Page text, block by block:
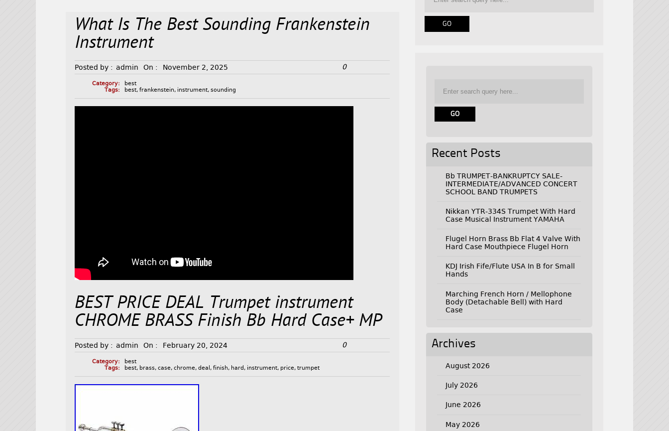
What Is The Best Sounding Frankenstein
Instrument
Posted by : admin On : November 2, 2025 0
Category:
best
Tags:
best,frankenstein, instrument,sounding
BEST PRICE DEAL Trumpet instrument
CHROME BRASS Finish Bb Hard Case+ MP
Posted by : admin On : February 20, 2024 0
Category:
best
Tags:
best, brass,case,chrome,deal ,finish, hard , instrument, price,trumpet
Recent Posts
Bb TRUMPET-BANKRUPTCY SALE-
INTERMEDIATE/ADVANCED CONCERT
SCHOOL BAND TRUMPETS
Nikkan YTR-334S Trumpet With Hard
Case Musical Instrument YAMAHA
Flugel Horn Brass Bb Flat 4 Valve With
Hard Case Mouthpiece Flugel Horn
KDJ Irish Fife/Flute USA In B for Small
Hands
Marching French Horn / Mellophone
Body (Detachable Bell) with Hard
Case
Archives
August 2026
July 2026
June 2026
May 2026